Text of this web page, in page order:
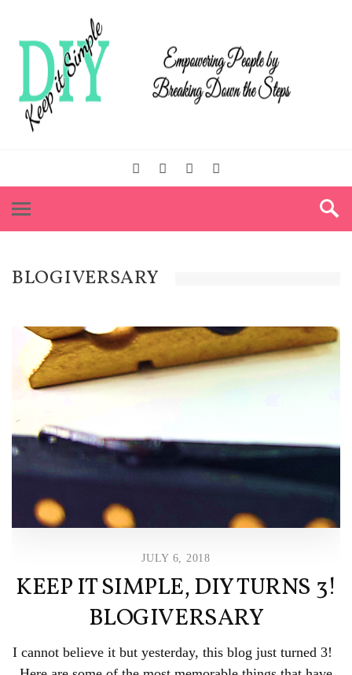
BLOGIVERSARY
JULY 6, 2018
KEEP IT SIMPLE, DIY TURNS 3!
BLOGIVERSARY
I cannot believe it but yesterday, this blog just turned 3!